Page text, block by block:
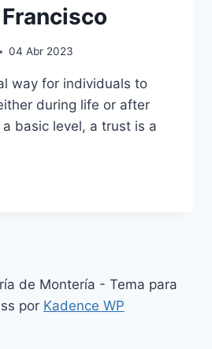
04 Abr 2023
way for individuals to
during life or after
basic level, a trust is a
de Montería - Tema para
por Kadence WP